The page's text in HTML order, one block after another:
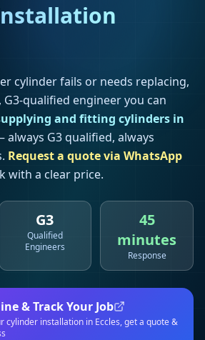
cylinder fails or needs replacing,
qualified engineer you can
and fitting cylinders in
always G3 qualified, always
Request a quote via WhatsApp
with a clear price.
G3
Qualified
Engineers
45
minutes
Response
& Track Your Job
cylinder installation in Eccles, get a quote &